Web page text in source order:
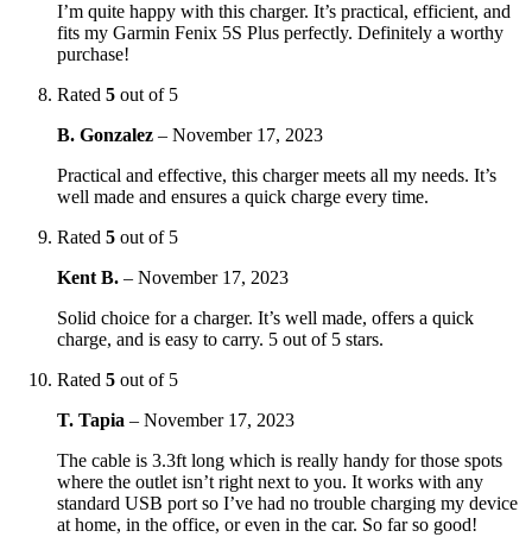
I’m quite happy with this charger. It’s practical, efficient, and
fits my Garmin Fenix 5S Plus perfectly. Definitely a worthy
purchase!
Rated 5 out of 5
B. Gonzalez – November 17, 2023
Practical and effective, this charger meets all my needs. It’s
well made and ensures a quick charge every time.
Rated 5 out of 5
Kent B. – November 17, 2023
Solid choice for a charger. It’s well made, offers a quick
charge, and is easy to carry. 5 out of 5 stars.
Rated 5 out of 5
T. Tapia – November 17, 2023
The cable is 3.3ft long which is really handy for those spots
where the outlet isn’t right next to you. It works with any
standard USB port so I’ve had no trouble charging my device
at home, in the office, or even in the car. So far so good!